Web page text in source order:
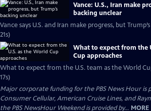
Vance: U.S., Iran make
backing unclear
Vance says U.S. and Iran make progress, but
21s)
What to expect from the
Cup approaches
What to expect from the U.S. team as the World
17s)
Major corporate funding for the PBS News Hour is
Consumer Cellular, American Cruise Lines, and
the PBS NewsHour Weekend is provided by... MORE